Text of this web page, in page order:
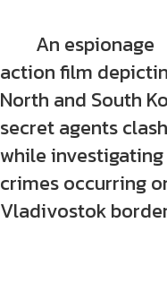
An espionage
action film
North and South
secret agents
while investigating
crimes occurring
Vladivostok